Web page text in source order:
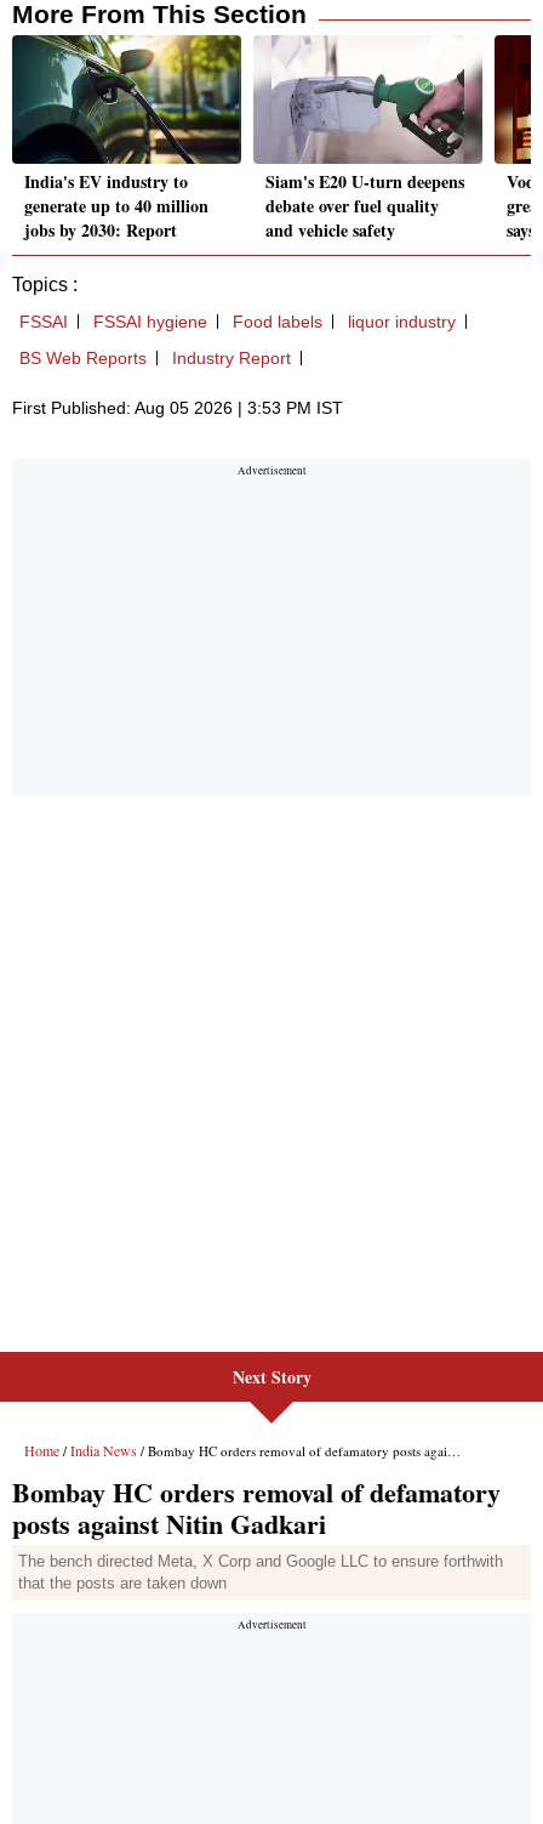
Next Story